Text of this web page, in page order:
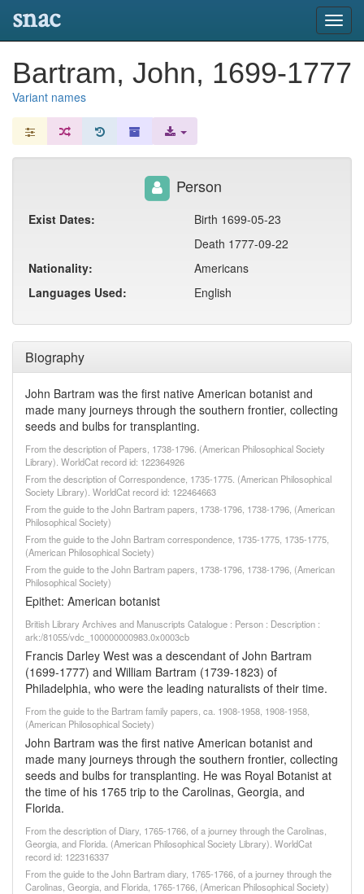
snac
Bartram, John, 1699-1777
Variant names
Biography
John Bartram was the first native American botanist and
made many journeys through the southern frontier, collecting
seeds and bulbs for transplanting.
From the description of Papers, 1738-1796. (American Philosophical Society
Library). WorldCat record id: 122364926
From the description of Correspondence, 1735-1775. (American Philosophical
Society Library). WorldCat record id: 122464663
From the guide to the John Bartram papers, 1738-1796, 1738-1796, (American
Philosophical Society)
From the guide to the John Bartram correspondence, 1735-1775, 1735-1775,
(American Philosophical Society)
From the guide to the John Bartram papers, 1738-1796, 1738-1796, (American
Philosophical Society)
Epithet: American botanist
British Library Archives and Manuscripts Catalogue : Person : Description :
ark:/81055/vdc_100000000983.0x0003cb
Francis Darley West was a descendant of John Bartram
(1699-1777) and William Bartram (1739-1823) of
Philadelphia, who were the leading naturalists of their time.
From the guide to the Bartram family papers, ca. 1908-1958, 1908-1958,
(American Philosophical Society)
John Bartram was the first native American botanist and
made many journeys through the southern frontier, collecting
seeds and bulbs for transplanting. He was Royal Botanist at
the time of his 1765 trip to the Carolinas, Georgia, and
Florida.
From the description of Diary, 1765-1766, of a journey through the Carolinas,
Georgia, and Florida. (American Philosophical Society Library). WorldCat
record id: 122316337
From the guide to the John Bartram diary, 1765-1766, of a journey through the
Carolinas, Georgia, and Florida, 1765-1766, (American Philosophical Society)
Person
Exist Dates:
Birth 1699-05-23
Death 1777-09-22
Nationality:
Americans
Languages Used:
English